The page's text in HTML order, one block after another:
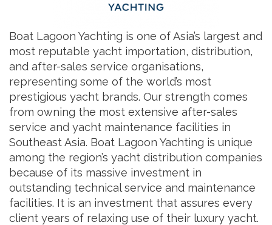
Boat Lagoon Yachting is one of Asia’s largest and
most reputable yacht importation, distribution,
and after-sales service organisations,
representing some of the world’s most
prestigious yacht brands. Our strength comes
from owning the most extensive after-sales
service and yacht maintenance facilities in
Southeast Asia. Boat Lagoon Yachting is unique
among the region’s yacht distribution companies
because of its massive investment in
outstanding technical service and maintenance
facilities. It is an investment that assures every
client years of relaxing use of their luxury yacht.